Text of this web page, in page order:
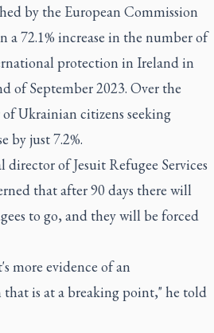
by the European Commission
a 72.1% increase in the number of
protection in Ireland in
of September 2023. Over the
Ukrainian citizens seeking
by just 7.2%.
of Jesuit Refugee Services
that after 90 days there will
to go, and they will be forced
more evidence of an
that is at a breaking point," he told